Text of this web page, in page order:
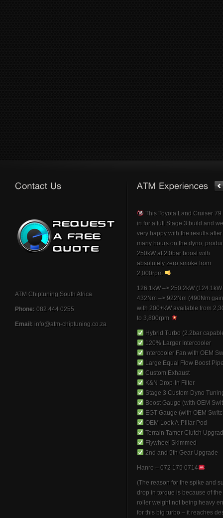
ATM Chiptuning South Africa
Phone: 082 444 0255
Email: info@atm-chiptuning.co.za
This Toyota Land Cruiser 79
in for a full Stage 3 build and
very happy with the results
many hours on the dyno,
250kW at 2.0bar boost with
absolutely zero smoke from
2,000rpm
126.1kW –> 250.2kW
432Nm –> 922Nm (490Nm
with 200+kW available from
to 3,800rpm
Hybrid Turbo (2.2bar
120% Larger Intercooler
Intercooler Fan with OEM
Large Equal Flow Boost
Custom Exhaust
K&N Drop-In Filter
Stage 3 Custom Dyno
Boost Gauge (with OEM
EGT Gauge (with OEM
OEM Look A-Pillar Pod
Terrain Tamer Clutch
Flywheel Skimmed
2nd and 5th Gear Upgrade
Hanro – 072 175 0714
(The reason for the spike and
drop in torque is because of
roller weight not being heavy
for this big turbo – it reaches